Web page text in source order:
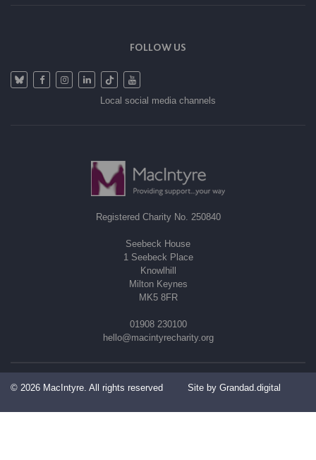
FOLLOW US
Local social media channels
Registered Charity No. 250840
Seebeck House
1 Seebeck Place
Knowlhill
Milton Keynes
MK5 8FR
01908 230100
hello@macintyrecharity.org
© 2026 MacIntyre. All rights reserved Site by Grandad.digital